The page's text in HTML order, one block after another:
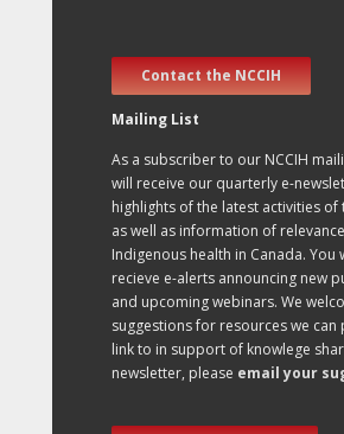
Contact the NCCIH
Mailing List
As a subscriber to our NCCIH
will receive our quarterly e-
highlights of the latest activities of
as well as information of
Indigenous health in Canada. You
recieve e-alerts announcing new
and upcoming webinars. We
suggestions for resources we can
link to in support of knowlege
newsletter, please email your